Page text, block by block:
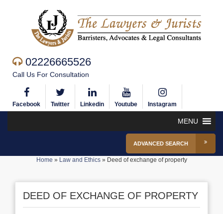
02226665526
Call Us For Consultation
Facebook Twitter Linkedin Youtube Instagram
MENU
ADVANCED SEARCH
Home » Law and Ethics» Deed of exchange of property
DEED OF EXCHANGE OF PROPERTY